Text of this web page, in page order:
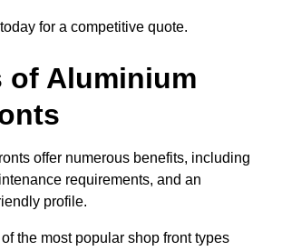
for a competitive quote.
of Aluminium
offer numerous benefits, including
requirements, and an
profile.
the most popular shop front types